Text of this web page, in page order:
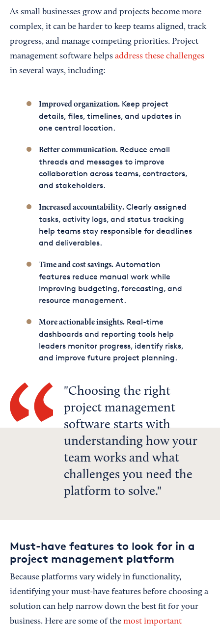
As small businesses grow and projects become more
complex, it can be harder to keep teams aligned, track
progress, and manage competing priorities. Project
management software helps address these challenges
in several ways, including:
Improved organization.Keep project
details, files, timelines, and updates in
one central location.
Better communication.Reduce email
threads and messages to improve
collaboration across teams, contractors,
and stakeholders.
Increased accountability.Clearly assigned
tasks, activity logs, and status tracking
help teams stay responsible for deadlines
and deliverables.
Time and cost savings.Automation
features reduce manual work while
improving budgeting, forecasting, and
resource management.
More actionable insights.Real-time
dashboards and reporting tools help
leaders monitor progress, identify risks,
and improve future project planning.
Choosing the right
project management
software starts with
understanding how your
team works and what
challenges you need the
platform to solve.
Must-have features to look for in a
project management platform
Because platforms vary widely in functionality,
identifying your must-have features before choosing a
solution can help narrow down the best fit for your
business. Here are some of the most important